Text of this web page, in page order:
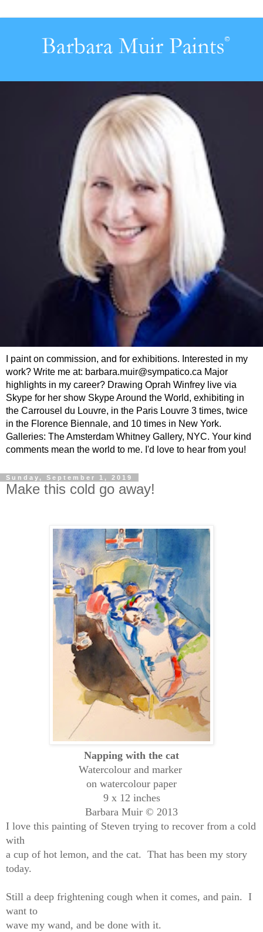
I paint on commission, and for exhibitions. Interested in my
work? Write me at: barbara.muir@sympatico.ca Major
highlights in my career? Drawing Oprah Winfrey live via
Skype for her show Skype Around the World, exhibiting in
the Carrousel du Louvre, in the Paris Louvre 3 times, twice
in the Florence Biennale, and 10 times in New York.
Galleries: The Amsterdam Whitney Gallery, NYC. Your kind
comments mean the world to me. I'd love to hear from you!
Sunday, September 1, 2019
Make this cold go away!
Napping with the cat
Watercolour and marker
on watercolour paper
9 x 12 inches
Barbara Muir © 2013
I love this painting of Steven trying to recover from a cold
with
a cup of hot lemon, and the cat. That has been my story
today.
Still a deep frightening cough when it comes, and pain. I
want to
wave my wand, and be done with it.